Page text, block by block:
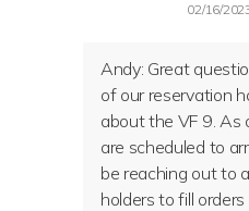
02/16/
Andy: Great
of our reservation
about the VF 9. As
are scheduled to
be reaching out to
holders to fill